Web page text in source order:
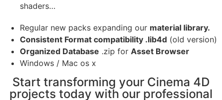
shaders…
Regular new packs expanding our material library.
Consistent Format compatibility .lib4d (old version)
Organized Database .zip for Asset Browser
Windows / Mac os x
Start transforming your Cinema 4D
projects today with our professional